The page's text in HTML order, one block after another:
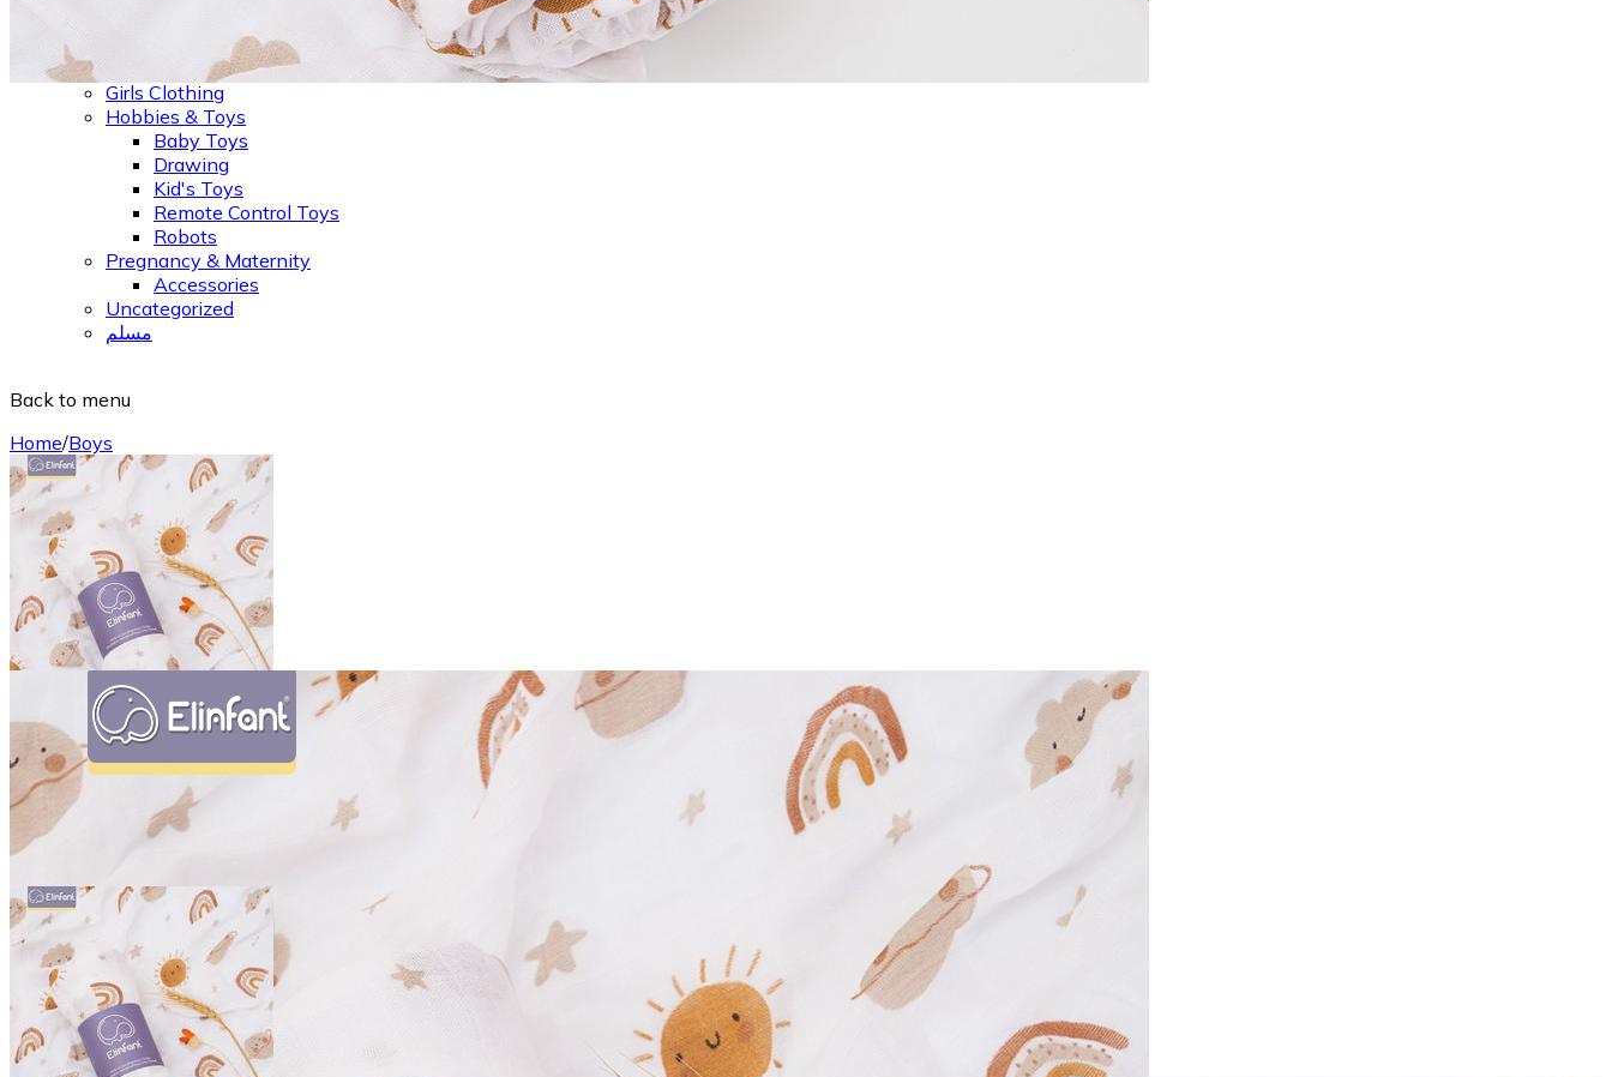
Jeans, Shorts & Leggings
Outer Wear & Jackets
Girls Clothing
Hobbies & Toys
Baby Toys
Drawing
Kid's Toys
Remote Control Toys
Robots
Pregnancy & Maternity
Accessories
Uncategorized
مسلم
Back to menu
Home/Boys